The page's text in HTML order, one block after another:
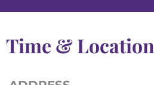
Time & Location